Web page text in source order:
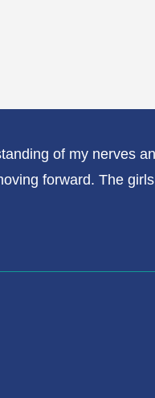
of my nerves
forward. The